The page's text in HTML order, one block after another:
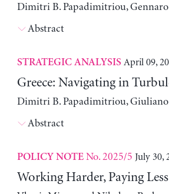
Dimitri B. Papadimitriou,
Abstract
STRATEGIC ANALYSIS April 09,
Greece: Navigating in
Dimitri B. Papadimitriou, Giuliano
Abstract
POLICY NOTENo. 2025/5 July 30,
Working Harder, Paying